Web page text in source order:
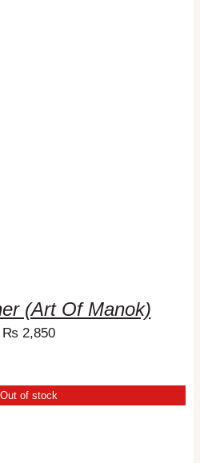
(Art Of Manok)
₨ 2,850
Out of stock